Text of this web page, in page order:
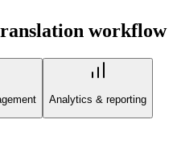
workflow
Analytics & reporting